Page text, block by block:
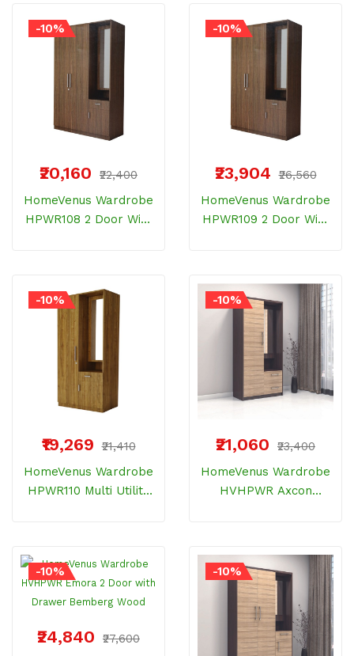
-10%
₹20,160
₹22,400
HomeVenus Wardrobe
HPWR108 2 Door With
-10%
₹23,904 ₹26,560
HomeVenus Wardrobe
HPWR109 2 Door With
-10%
₹19,269 ₹21,410
HomeVenus Wardrobe
HPWR110 Multi Utility
-10%
₹21,060
₹23,400
HomeVenus Wardrobe
HVHPWR Axcon
-10%
₹24,840
₹27,600
-10%